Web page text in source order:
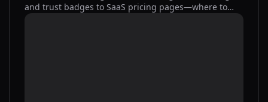
and trust badges to SaaS pricing pages—where to
place them and how to test to lift conversions.